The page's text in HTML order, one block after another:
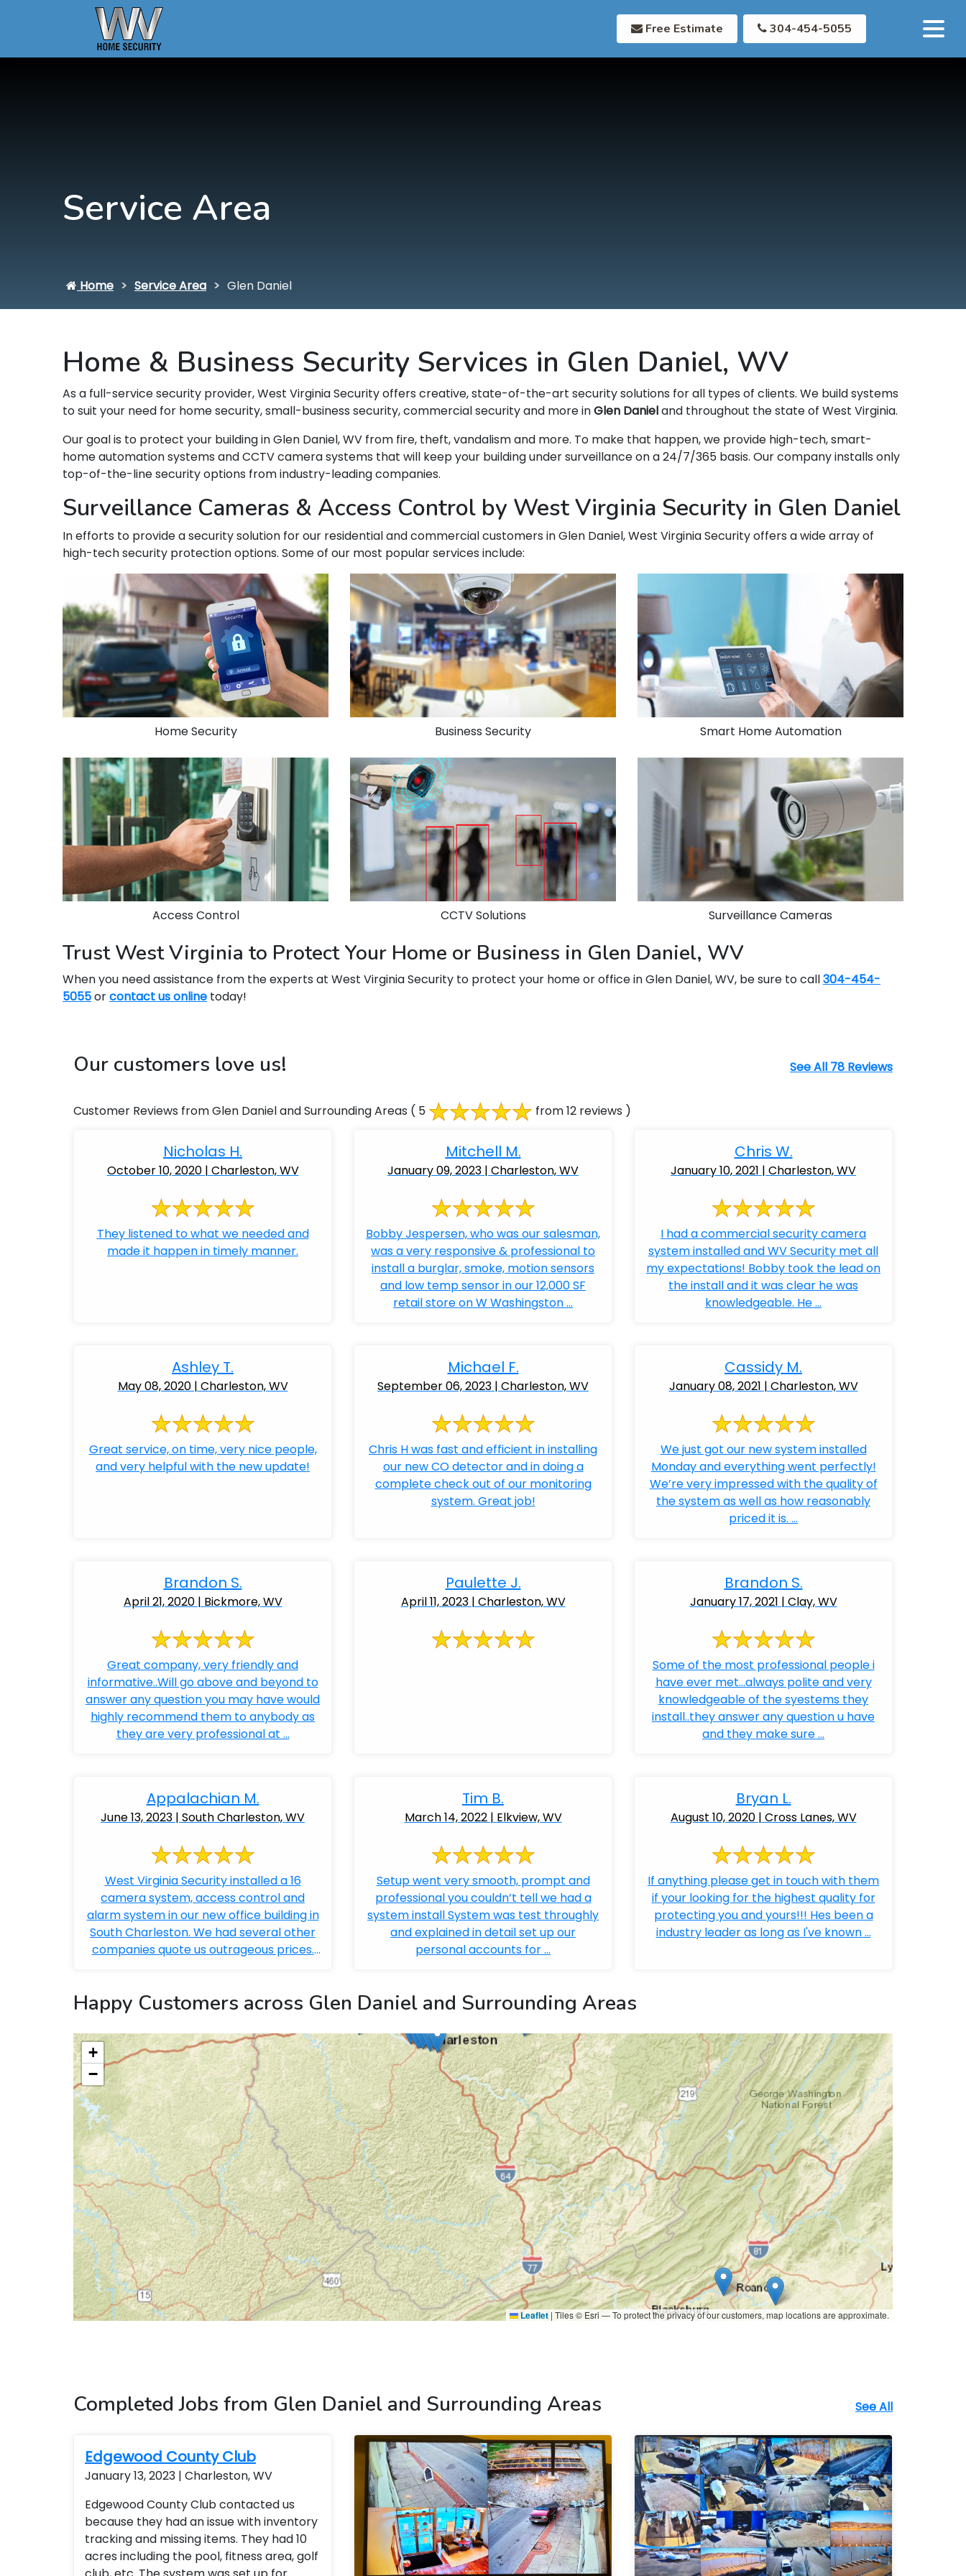
Free Estimate 304-454-5055
Service Area
Home Service Area Glen Daniel
Home & Business Security Services in Glen Daniel, WV
As a full-service security provider, West Virginia Security offers creative, state-of-the-art security solutions for all types of clients. We build systems
to suit your need for home security, small-business security, commercial security and more inGlen Danieland throughout the state of West Virginia.
Our goal is to protect your building in Glen Daniel, WV from fire, theft, vandalism and more. To make that happen, we provide high-tech, smart-
home automation systems and CCTV camera systems that will keep your building under surveillance on a 24/7/365 basis. Our company installs only
top-of-the-line security options from industry-leading companies.
Surveillance Cameras & Access Control by West Virginia Security in Glen Daniel
In efforts to provide a security solution for our residential and commercial customers in Glen Daniel, West Virginia Security offers a wide array of
high-tech security protection options. Some of our most popular services include:
Home Security Business Security Smart Home Automation
Access Control CCTV Solutions Surveillance Cameras
Trust West Virginia to Protect Your Home or Business in Glen Daniel, WV
When you need assistance from the experts at West Virginia Security to protect your home or office in Glen Daniel, WV, be sure to call304-454-
5055orcontact us online today!
Our customers love us! See All 78 Reviews
Customer Reviews from Glen Daniel and Surrounding Areas ( 5 from 12 reviews )
Nicholas H.
October 10, 2020 | Charleston, WV
They listened to what we needed and
made it happen in timely manner.
Mitchell M.
January 09, 2023 | Charleston, WV
Bobby Jespersen, who was our salesman,
was a very responsive & professional to
install a burglar, smoke, motion sensors
and low temp sensor in our 12,000 SF
retail store on W Washingston ...
Chris W.
January 10, 2021 | Charleston, WV
I had a commercial security camera
system installed and WV Security met all
my expectations! Bobby took the lead on
the install and it was clear he was
knowledgeable. He ...
Ashley T.
May 08, 2020 | Charleston, WV
Great service, on time, very nice people,
and very helpful with the new update!
Michael F.
September 06, 2023 | Charleston, WV
Chris H was fast and efficient in installing
our new CO detector and in doing a
complete check out of our monitoring
system. Great job!
Cassidy M.
January 08, 2021 | Charleston, WV
We just got our new system installed
Monday and everything went perfectly!
We’re very impressed with the quality of
the system as well as how reasonably
priced it is. ...
Brandon S.
April 21, 2020 | Bickmore, WV
Great company, very friendly and
informative..Will go above and beyond to
answer any question you may have would
highly recommend them to anybody as
they are very professional at ...
Paulette J.
April 11, 2023 | Charleston, WV
Brandon S.
January 17, 2021 | Clay, WV
Some of the most professional people i
have ever met...always polite and very
knowledgeable of the syestems they
install..they answer any question u have
and they make sure ...
Appalachian M.
June 13, 2023 | South Charleston, WV
West Virginia Security installed a 16
camera system, access control and
alarm system in our new office building in
South Charleston. We had several other
companies quote us outrageous prices.
Tim B.
March 14, 2022 | Elkview, WV
Setup went very smooth, prompt and
professional you couldn’t tell we had a
system install System was test throughly
and explained in detail set up our
personal accounts for ...
Bryan L.
August 10, 2020 | Cross Lanes, WV
If anything please get in touch with them
if your looking for the highest quality for
protecting you and yours!!! Hes been a
industry leader as long as I've known ...
Happy Customers across Glen Daniel and Surrounding Areas
+
−
Leaflet | Tiles © Esri — To protect the privacy of our customers, map locations are approximate.
Completed Jobs from Glen Daniel and Surrounding Areas See All
Edgewood County Club
January 13, 2023 | Charleston, WV
Edgewood County Club contacted us
because they had an issue with inventory
tracking and missing items. They had 10
acres including the pool, fitness area, golf